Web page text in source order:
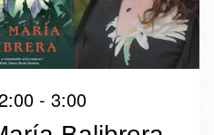
- 3:00